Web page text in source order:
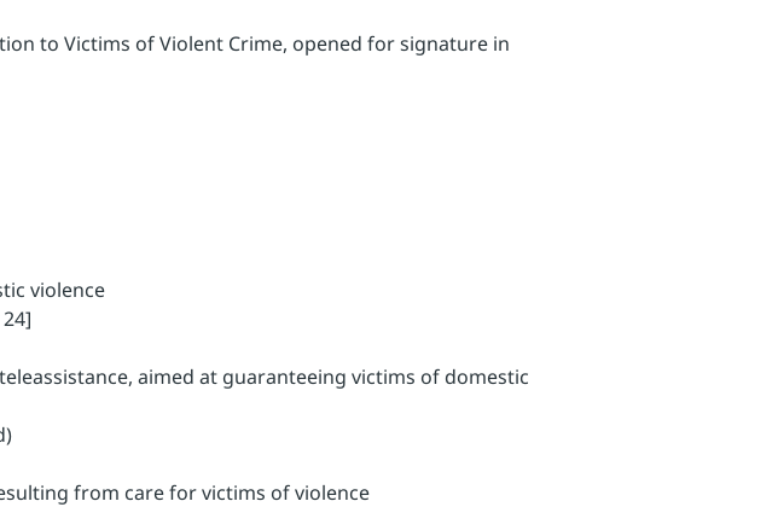
to Victims of Violent Crime, opened for signature in
violence
aimed at guaranteeing victims of domestic
from care for victims of violence